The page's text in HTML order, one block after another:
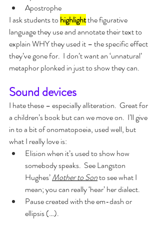
Apostrophe
I ask students to highlight the figurative
language they use and annotate their text to
explain WHY they used it – the specific effect
they’ve gone for.  I don’t want an ‘unnatural’
metaphor plonked in just to show they can.
Sound devices
I hate these – especially alliteration.  Great for
a children’s book but can we move on.  I’ll give
in to a bit of onomatopoeia, used well, but
what I really love is:
Elision when it’s used to show how
somebody speaks.  See Langston
Hughes’ Mother to Sonto see what I
mean; you can really ‘hear’ her dialect.
Pause created with the em-dash or
ellipsis (…).